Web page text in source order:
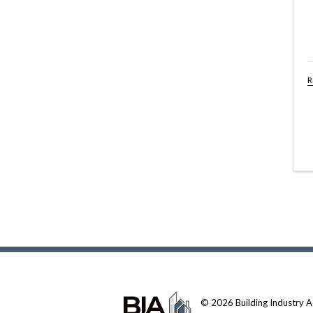
© 2026 Building Industry